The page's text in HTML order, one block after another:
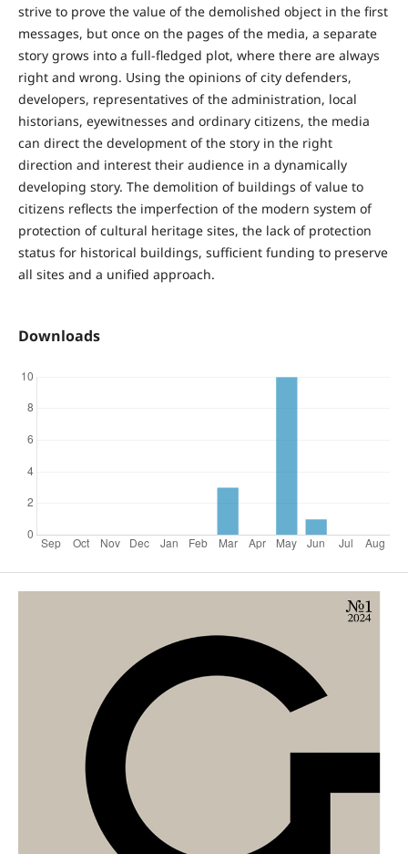
strive to prove the value of the demolished object in the first
messages, but once on the pages of the media, a separate
story grows into a full-fledged plot, where there are always
right and wrong. Using the opinions of city defenders,
developers, representatives of the administration, local
historians, eyewitnesses and ordinary citizens, the media
can direct the development of the story in the right
direction and interest their audience in a dynamically
developing story. The demolition of buildings of value to
citizens reflects the imperfection of the modern system of
protection of cultural heritage sites, the lack of protection
status for historical buildings, sufficient funding to preserve
all sites and a unified approach.
Downloads